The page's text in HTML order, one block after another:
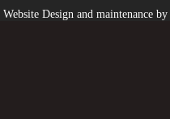
Website Design and maintenance by